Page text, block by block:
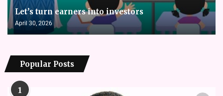
Let’s turn earners into investors
April 30, 2026
Popular Posts
1